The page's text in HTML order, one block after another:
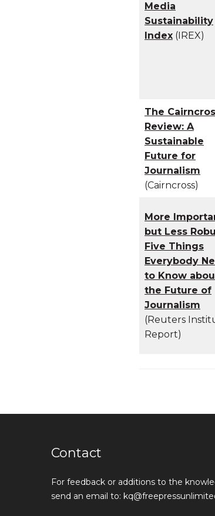
Media
Sustainability
Index (IREX)
The
Review: A
Sustainable
Future for
Journalism
(Cairncross)
More
but Less
Five Things
Everybody
to Know
the Future of
Journalism
(Reuters
Report)
Contact
For feedback or additions to the
send an email to: